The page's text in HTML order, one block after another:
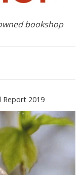
bookshop
Report 2019